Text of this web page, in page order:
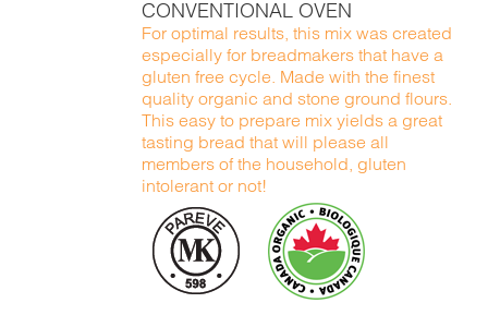
CONVENTIONAL OVEN
For optimal results, this mix was created
especially for breadmakers that have a
gluten free cycle. Made with the finest
quality organic and stone ground flours.
This easy to prepare mix yields a great
tasting bread that will please all
members of the household, gluten
intolerant or not!